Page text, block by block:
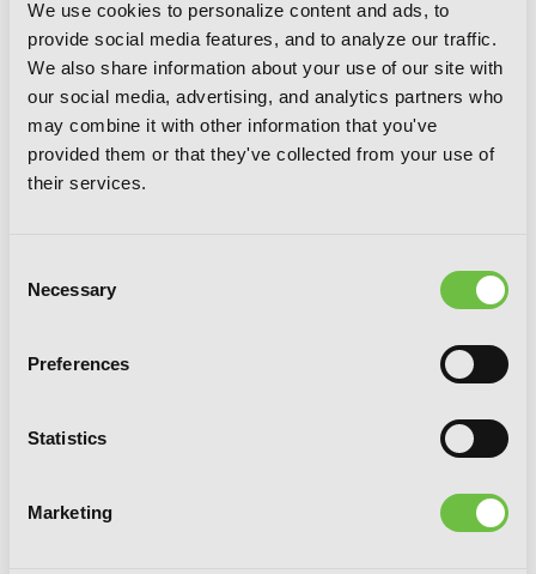
We use cookies to personalize content and ads, to
provide social media features, and to analyze our traffic.
We also share information about your use of our site with
our social media, advertising, and analytics partners who
may combine it with other information that you've
provided them or that they've collected from your use of
their services.
Selection
Necessary
Preferences
Statistics
MarketingTheory Spice & Wolf